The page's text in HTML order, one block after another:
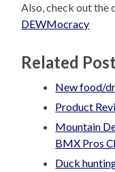
Also, check out the
DEWMocracy
Related
New food/
Product
Mountain
BMX Pros
Duck